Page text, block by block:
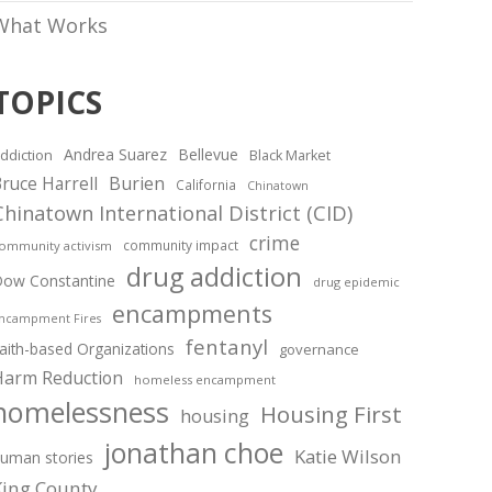
Works
Andrea Suarez Bellevue Black Market
Harrell Burien California Chinatown
International District (CID)
activism community impact crime
Constantine drug addiction drug epidemic
Fires encampments
based Organizations fentanyl governance
Reduction homeless encampment
housing Housing First
stories jonathan choe Katie Wilson